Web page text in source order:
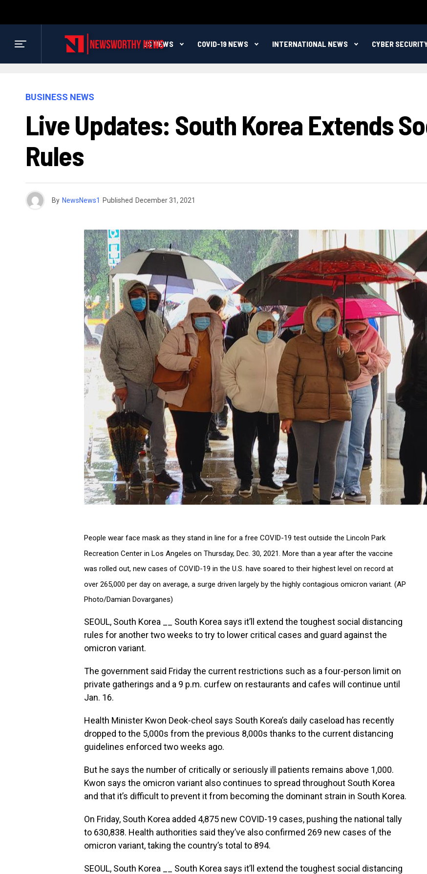
US NEWS COVID-19 NEWS INTERNATIONAL NEWS CYBER
BUSINESS NEWS
Live Updates: South Korea Extends
Rules
By NewsNews1 Published December 31, 2021
People wear face mask as they stand in line for a free COVID-19 test outside the Lincoln Park
Recreation Center in Los Angeles on Thursday, Dec. 30, 2021. More than a year after the vaccine
was rolled out, new cases of COVID-19 in the U.S. have soared to their highest level on record at
over 265,000 per day on average, a surge driven largely by the highly contagious omicron variant. (AP
Photo/Damian Dovarganes)
SEOUL, South Korea __ South Korea says it’ll extend the toughest social distancing
rules for another two weeks to try to lower critical cases and guard against the
omicron variant.
The government said Friday the current restrictions such as a four-person limit on
private gatherings and a 9 p.m. curfew on restaurants and cafes will continue until
Jan. 16.
Health Minister Kwon Deok-cheol says South Korea’s daily caseload has recently
dropped to the 5,000s from the previous 8,000s thanks to the current distancing
guidelines enforced two weeks ago.
But he says the number of critically or seriously ill patients remains above 1,000.
Kwon says the omicron variant also continues to spread throughout South Korea
and that it’s difficult to prevent it from becoming the dominant strain in South Korea.
On Friday, South Korea added 4,875 new COVID-19 cases, pushing the national tally
to 630,838. Health authorities said they’ve also confirmed 269 new cases of the
omicron variant, taking the country’s total to 894.
SEOUL, South Korea __ South Korea says it’ll extend the toughest social distancing